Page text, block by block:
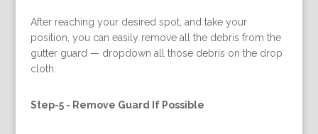
After reaching your desired spot, and take your
position, you can easily remove all the debris from the
gutter guard — dropdown all those debris on the drop
cloth.
Step-5 - Remove Guard If Possible